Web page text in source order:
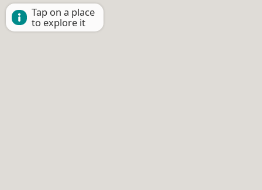
Tap on a place
to explore it